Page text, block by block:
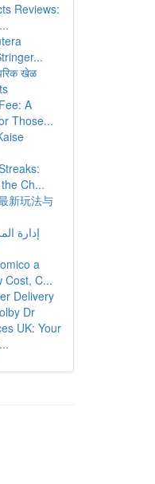
Reviews:
खेळ
A
Those...
Ch...
新玩法与
إدارة
a
Cost, C...
Delivery
Dr
UK: Your